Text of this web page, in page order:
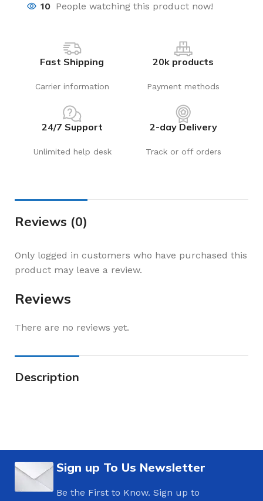
10 People watching this product now!
Fast Shipping
Carrier information
20k products
Payment methods
24/7 Support
Unlimited help desk
2-day Delivery
Track or off orders
Reviews (0)
Reviews
There are no reviews yet.
Only logged in customers who have purchased this
product may leave a review.
Description
Sign up To Us Newsletter
Be the First to Know. Sign up to